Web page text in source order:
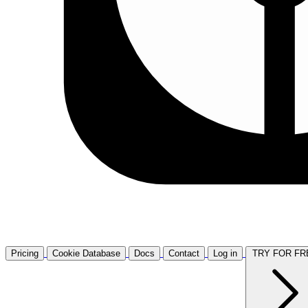
Pricing Cookie Database Docs Contact Log in